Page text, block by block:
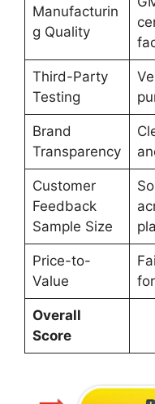
Manufacturin
g Quality
Third-Party
Testing
Brand
Transparency
Customer
Feedback
Sample Size
Price-to-
Value
Overall
Score